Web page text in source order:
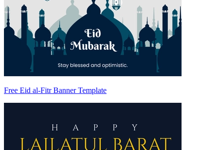
Free Eid al-Fitr Banner Template